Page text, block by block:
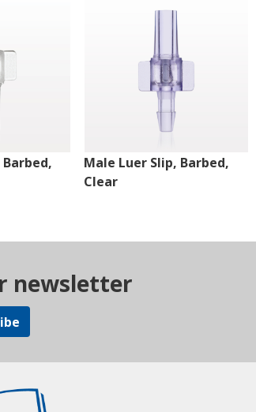
Male Luer Slip, Barbed,
Clear
newsletter